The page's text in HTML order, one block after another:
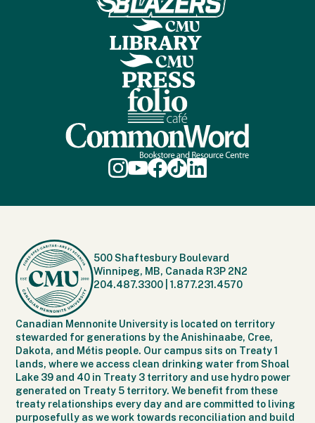
500 Shaftesbury Boulevard
Winnipeg, MB, Canada R3P 2N2
204.487.3300 |1.877.231.4570
Canadian Mennonite University is located on territory
stewarded for generations by the Anishinaabe, Cree,
Dakota, and Métis people. Our campus sits on Treaty 1
lands, where we access clean drinking water from Shoal
Lake 39 and 40 in Treaty 3 territory and use hydro power
generated on Treaty 5 territory. We benefit from these
treaty relationships every day and are committed to living
purposefully as we work towards reconciliation and build